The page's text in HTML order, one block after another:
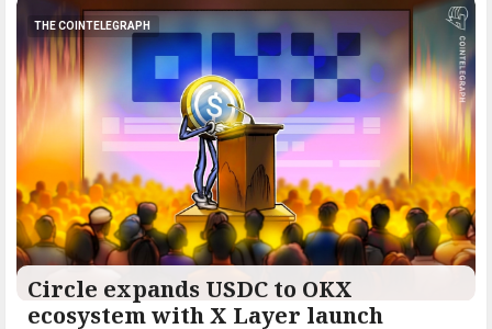
THE COINTELEGRAPH ​
Circle expands USDC to OKX
ecosystem with X Layer launch